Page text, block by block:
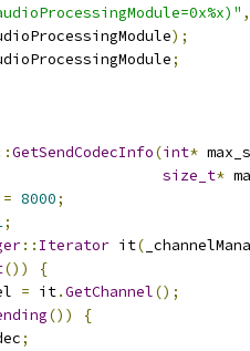
,
);
;
GetSendCodecInfo(int*
size_t*
= 8000;
;
:: Iterator it(
())
{
= it.GetChannel();
())
{
;